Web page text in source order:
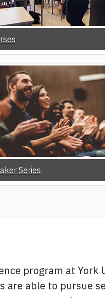
Series
program at York
are able to pursue